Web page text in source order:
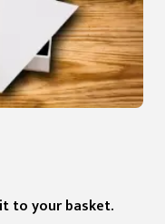
to your basket.